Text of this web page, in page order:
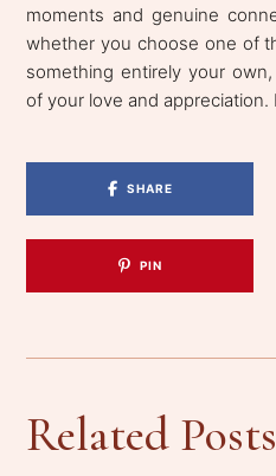
moments and genuine
whether you choose one of
something entirely your
of your love and appreciation.
SHARE
PIN
Related Posts